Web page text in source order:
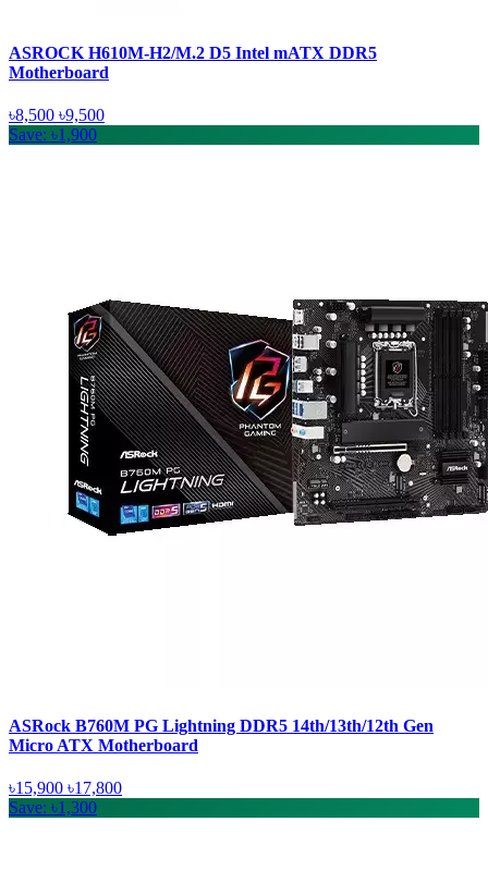
ASROCK H610M-H2/M.2 D5 Intel mATX DDR5
Motherboard
৳8,500 ৳9,500
Save: ৳1,900
ASRock B760M PG Lightning DDR5 14th/13th/12th Gen
Micro ATX Motherboard
৳15,900 ৳17,800
Save: ৳1,300